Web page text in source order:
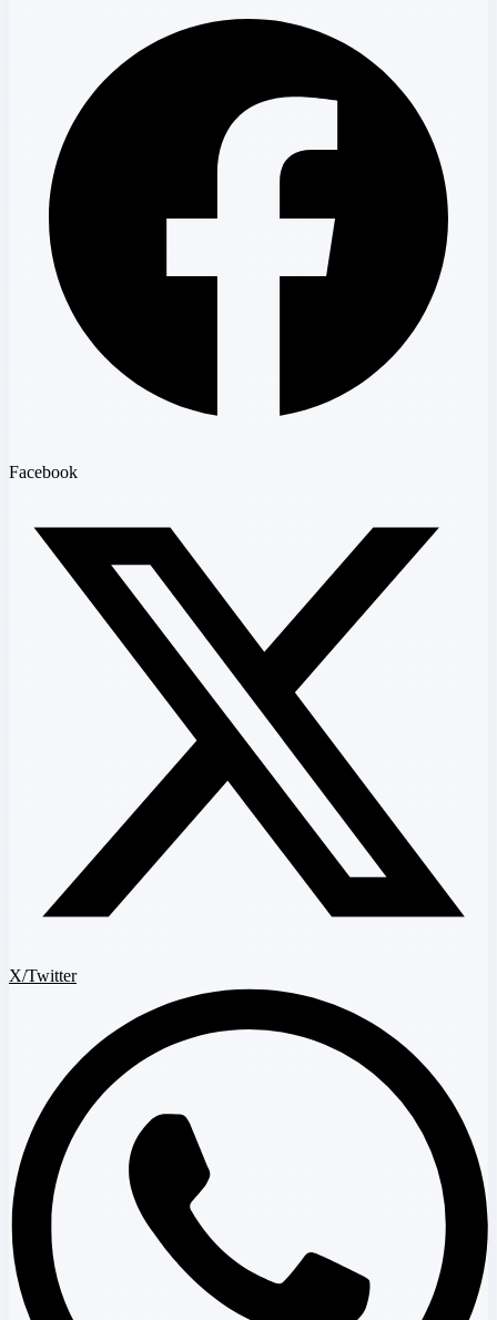
Facebook
X/Twitter